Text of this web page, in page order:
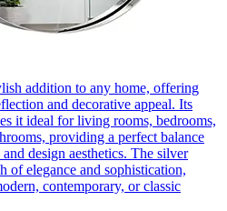
addition to any home, offering
and decorative appeal. Its
it ideal for living rooms, bedrooms,
providing a perfect balance
design aesthetics. The silver
of elegance and sophistication,
contemporary, or classic